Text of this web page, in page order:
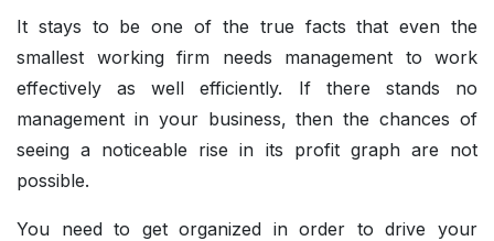
It stays to be one of the true facts that even the
smallest working firm needs management to work
effectively as well efficiently. If there stands no
management in your business, then the chances of
seeing a noticeable rise in its profit graph are not
possible.
You need to get organized in order to drive your